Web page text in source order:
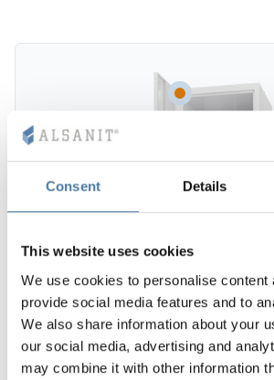
Consent Details
This website uses cookies
We use cookies to personalise content
provide social media features and to
We also share information about your
our social media, advertising and
may combine it with other information